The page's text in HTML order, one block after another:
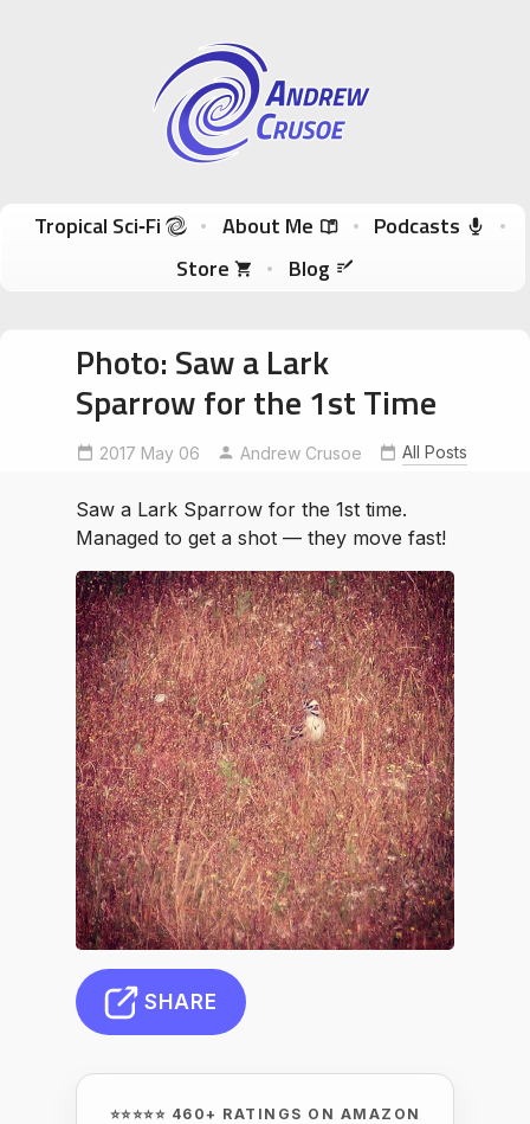
Andrew Crusoe
Tropical Sci-Fi Author & True Hawaii Adventures
Skip to content
Tropical Sci‑Fi About Me
Podcasts
Store
Blog
Photo: Saw a Lark
Sparrow for the 1st Time
2017 May 06 Andrew Crusoe All Posts
Saw a Lark Sparrow for the 1st time.
Managed to get a shot — they move fast!
SHARE
⭐⭐⭐⭐⭐ 460+ RATINGS ON AMAZON